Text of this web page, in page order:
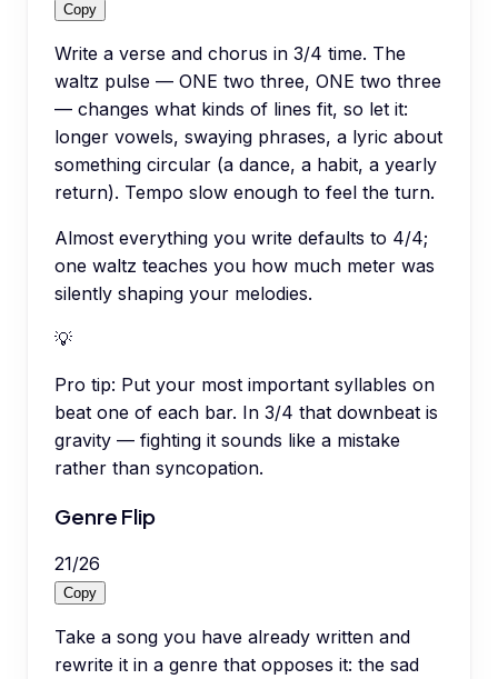
Copy
Write a verse and chorus in 3/4 time. The
waltz pulse — ONE two three, ONE two three
— changes what kinds of lines fit, so let it:
longer vowels, swaying phrases, a lyric about
something circular (a dance, a habit, a yearly
return). Tempo slow enough to feel the turn.
Almost everything you write defaults to 4/4;
one waltz teaches you how much meter was
silently shaping your melodies.
💡
Pro tip: Put your most important syllables on
beat one of each bar. In 3/4 that downbeat is
gravity — fighting it sounds like a mistake
rather than syncopation.
Genre Flip
21/26
Copy
Take a song you have already written and
rewrite it in a genre that opposes it: the sad